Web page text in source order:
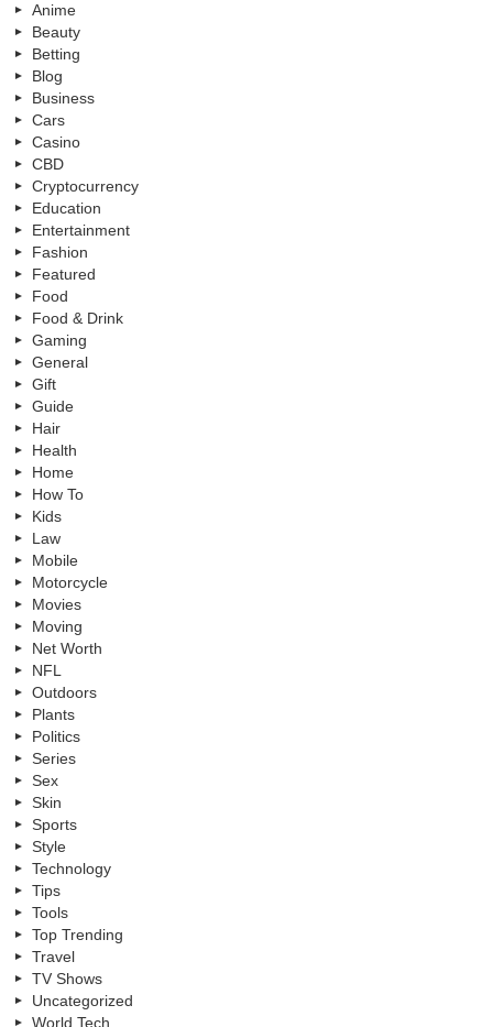
Anime
Beauty
Betting
Blog
Business
Cars
Casino
CBD
Cryptocurrency
Education
Entertainment
Fashion
Featured
Food
Food & Drink
Gaming
General
Gift
Guide
Hair
Health
Home
How To
Kids
Law
Mobile
Motorcycle
Movies
Moving
Net Worth
NFL
Outdoors
Plants
Politics
Series
Sex
Skin
Sports
Style
Technology
Tips
Tools
Top Trending
Travel
TV Shows
Uncategorized
World Tech